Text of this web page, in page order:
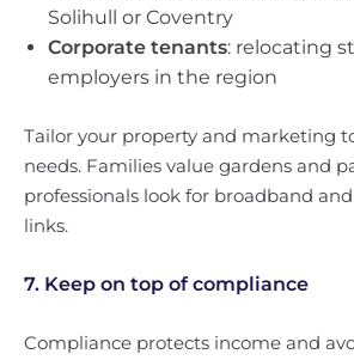
Solihull or Coventry
Corporate tenants: relocating
employers in the region
Tailor your property and marketing
needs. Families value gardens and
professionals look for broadband
links.
7. Keep on top of compliance
Compliance protects income and